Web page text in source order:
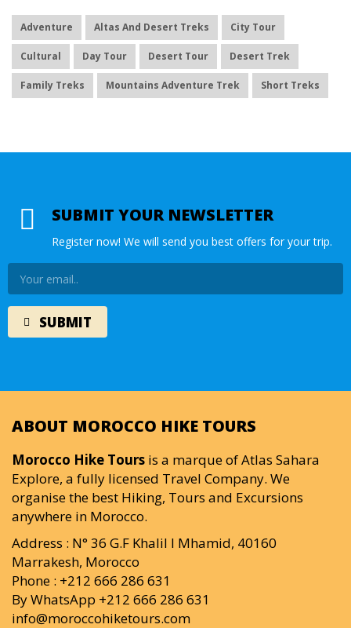
Adventure Altas And Desert Treks City Tour
Cultural Day Tour Desert Tour Desert Trek
Family Treks Mountains Adventure Trek Short Treks
SUBMIT YOUR NEWSLETTER
Register now! We will send you best offers for your trip.
ABOUT MOROCCO HIKE TOURS
Morocco Hike Tours is a marque of Atlas Sahara
Explore, a fully licensed Travel Company. We
organise the best Hiking, Tours and Excursions
anywhere in Morocco.
Address : N° 36 G.F Khalil I Mhamid, 40160
Marrakesh, Morocco
Phone : +212 666 286 631
By WhatsApp +212 666 286 631
info@moroccohiketours.com